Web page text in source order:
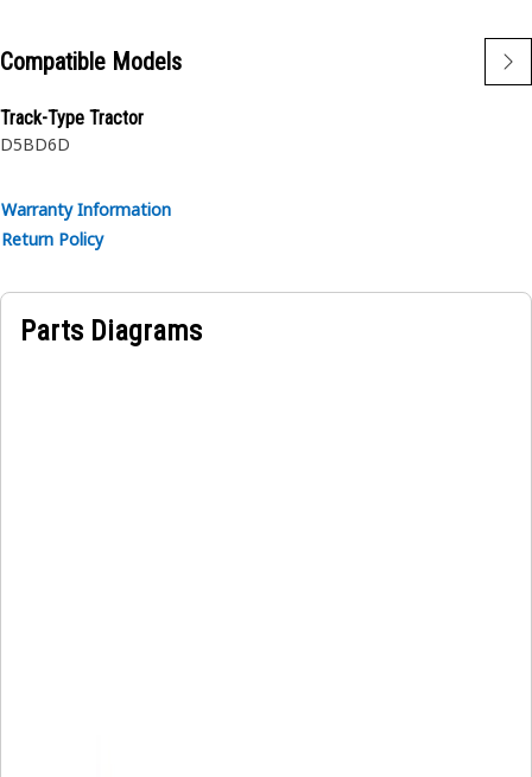
Compatible Models
Track-Type Tractor
D5BD6D
Warranty Information
Return Policy
Parts Diagrams